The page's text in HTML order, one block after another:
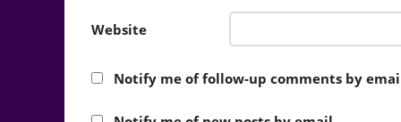
Website
Notify me of follow-up comments by